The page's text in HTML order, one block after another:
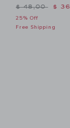
Price
$ 48,00 $
25% Off
Free Shipping